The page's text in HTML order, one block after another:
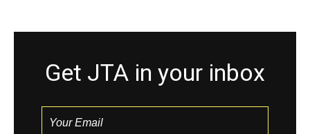
Get JTA in your inbox